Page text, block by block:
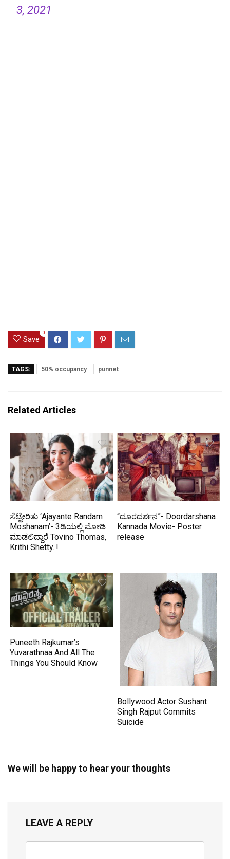
3, 2021
Save
0
TAGS: 50% occupancy punnet
Related Articles
ಸೆಟ್ಟೇರಿತು ‘Ajayante Randam
Moshanam’- 3ಡಿಯಲ್ಲಿ ಮೋಡಿ
ಮಾಡಲಿದ್ದಾರೆ Tovino Thomas,
Krithi Shetty..!
“ದೂರದರ್ಶನ”- Doordarshana
Kannada Movie- Poster
release
Puneeth Rajkumar’s
Yuvarathnaa And All The
Things You Should Know
Bollywood Actor Sushant
Singh Rajput Commits
Suicide
We will be happy to hear your thoughts
LEAVE A REPLY